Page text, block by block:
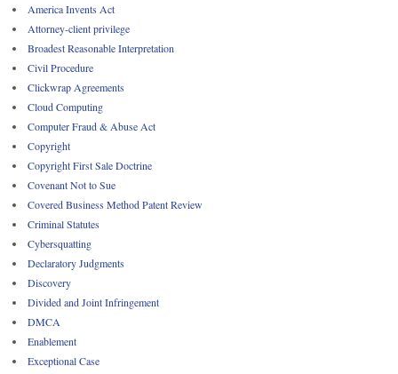
America Invents Act
Attorney-client privilege
Broadest Reasonable Interpretation
Civil Procedure
Clickwrap Agreements
Cloud Computing
Computer Fraud & Abuse Act
Copyright
Copyright First Sale Doctrine
Covenant Not to Sue
Covered Business Method Patent Review
Criminal Statutes
Cybersquatting
Declaratory Judgments
Discovery
Divided and Joint Infringement
DMCA
Enablement
Exceptional Case